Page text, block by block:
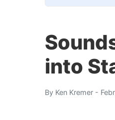
into
By Ken Kremer -